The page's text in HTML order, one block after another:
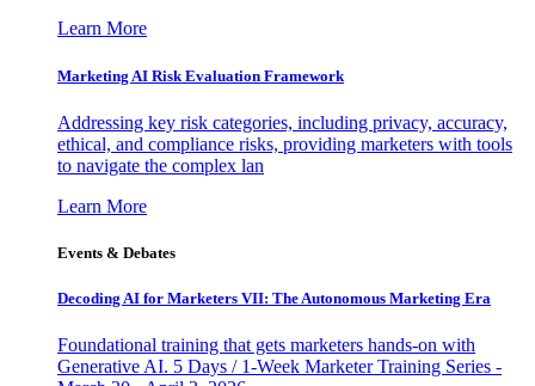
Learn More
Marketing AI Risk Evaluation Framework
Addressing key risk categories, including privacy, accuracy,
ethical, and compliance risks, providing marketers with tools
to navigate the complex lan
Learn More
Events & Debates
Decoding AI for Marketers VII: The Autonomous Marketing Era
Foundational training that gets marketers hands-on with
Generative AI. 5 Days / 1-Week Marketer Training Series -